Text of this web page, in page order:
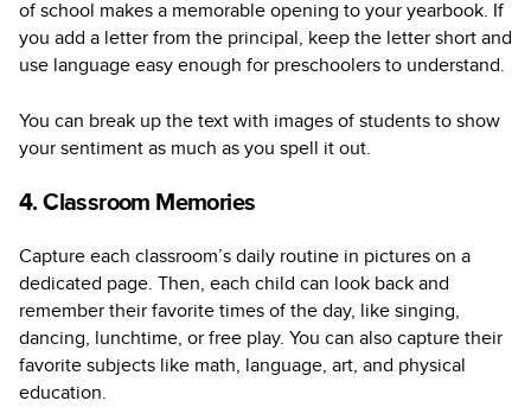
of school makes a memorable opening to your yearbook. If
you add a letter from the principal, keep the letter short and
use language easy enough for preschoolers to understand.
You can break up the text with images of students to show
your sentiment as much as you spell it out.
4. Classroom Memories
Capture each classroom’s daily routine in pictures on a
dedicated page. Then, each child can look back and
remember their favorite times of the day, like singing,
dancing, lunchtime, or free play. You can also capture their
favorite subjects like math, language, art, and physical
education.